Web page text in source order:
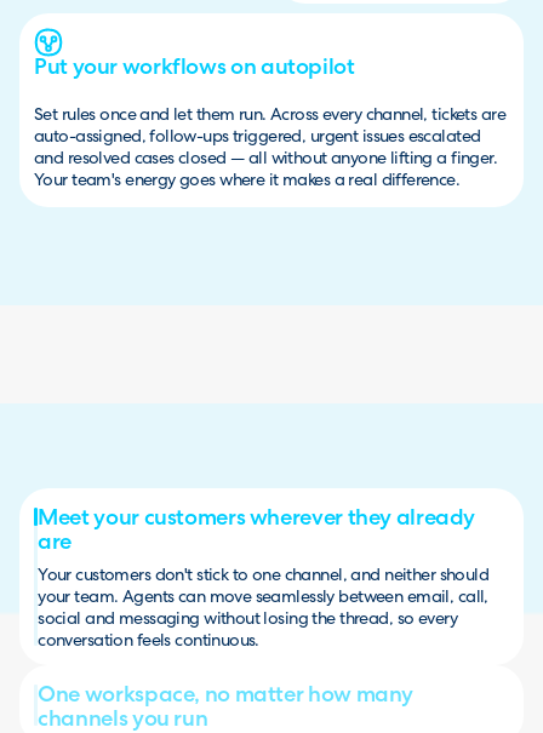
Put your workflows on autopilot
Set rules once and let them run. Across every channel, tickets are
auto-assigned, follow-ups triggered, urgent issues escalated
and resolved cases closed — all without anyone lifting a finger.
Your team's energy goes where it makes a real difference.
Meet your customers wherever they already
are
Your customers don't stick to one channel, and neither should
your team. Agents can move seamlessly between email, call,
social and messaging without losing the thread, so every
conversation feels continuous.
One workspace, no matter how many
channels you run